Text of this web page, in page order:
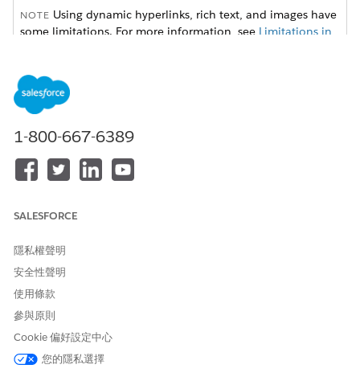
NOTE Using dynamic hyperlinks, rich text, and images have
some limitations. For more information, see Limitations in
To set up dynamic hyperlinks, rich text, and images, follow
these instructions:
Dynamic Hyperlinks for Server-Side Document Generation
PowerPoint document templates to insert dynamic URLs
in generated DOCX and PDF files. For example, with
every product ordered that directs you to the product
Use rich text tokens in a Microsoft Word document
template to insert rich text content in the generated DOCX
and PDFfiles. With dynamic rich text tokens, show product
details as a block of information with its original
formatting in your generated document. Product details
are stored in a rich text field of a Salesforce object.
1-800-667-6389
SALESFORCE
隱私權聲明
安全性聲明
使用條款
參與原則
Cookie 偏好設定中心
您的隱私選擇